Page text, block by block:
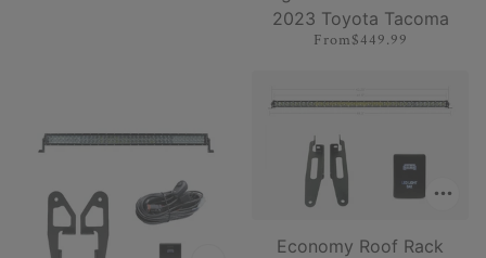
2023 Toyota Tacoma
From$449.99
Economy Roof Rack